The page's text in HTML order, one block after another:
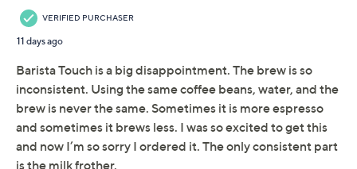
Description
Manual
There's many things to love about this espresso
machine, but our favorite? You can adjust the coffee
strength, milk texture, and temperature to suit your